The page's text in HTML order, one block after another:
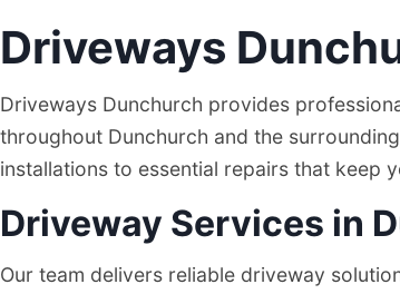
Driveways
Driveways
Driveways Dunchurch provides
throughout Dunchurch and the
installations to essential repairs that keep
Driveway Services in
Our team delivers reliable driveway